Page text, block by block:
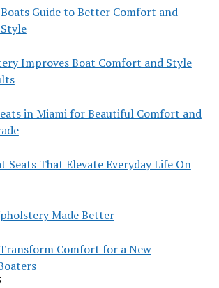
Guide to Better Comfort and
Improves Boat Comfort and Style
in Miami for Beautiful Comfort and
Seats That Elevate Everyday Life On
Made Better
Comfort for a New